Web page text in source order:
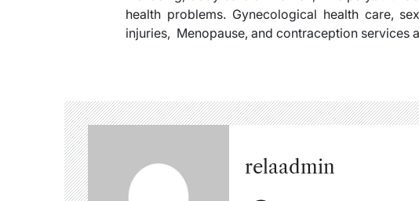
health problems. Gynecological health care,
injuries, Menopause, and contraception services
relaadmin